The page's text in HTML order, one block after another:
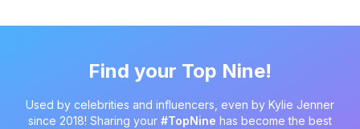
Find your Top Nine!
Used by celebrities and influencers, even by Kylie Jenner
since 2018! Sharing your #TopNine has become the best